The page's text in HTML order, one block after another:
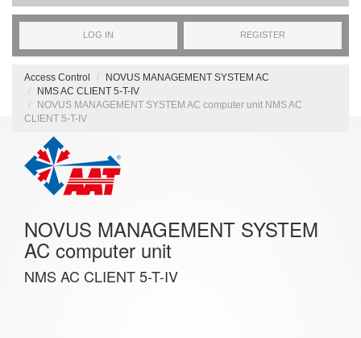
LOG IN REGISTER
Access Control
NOVUS MANAGEMENT SYSTEM AC
NMS AC CLIENT 5-T-IV
NOVUS MANAGEMENT SYSTEM AC computer unit NMS AC
CLIENT 5-T-IV
NOVUS MANAGEMENT SYSTEM
AC computer unit
NMS AC CLIENT 5-T-IV